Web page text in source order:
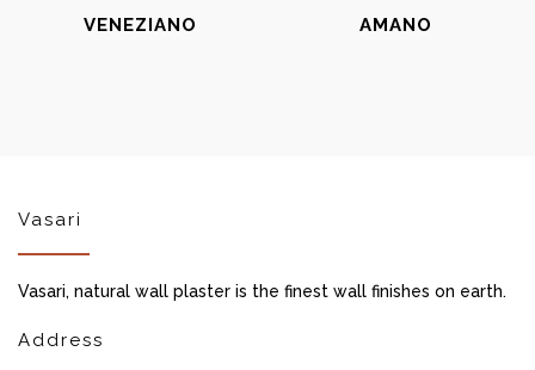
VENEZIANO AMANO
Vasari
Vasari, natural wall plaster is the finest wall finishes on earth.
Address